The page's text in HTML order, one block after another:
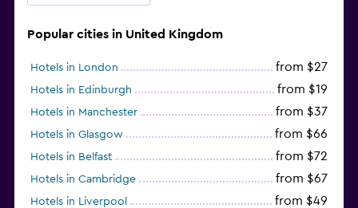
Popular cities in United Kingdom
Hotels in London from $27
Hotels in Edinburgh from $19
Hotels in Manchester from $37
Hotels in Glasgow from $66
Hotels in Belfast from $72
Hotels in Cambridge from $67
Hotels in Liverpool from $49